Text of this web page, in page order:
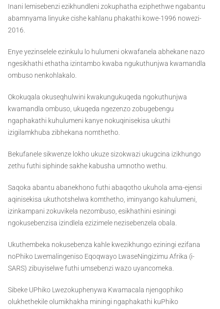
Inani lemisebenzi ezikhundleni zokuphatha eziphethwe ngabantu
abamnyama linyuke cishe kahlanu phakathi kowe-1996 nowezi-
2016.
Enye yezinselele ezinkulu lo hulumeni okwafanela abhekane nazo
ngesikhathi ethatha izintambo kwaba ngukuthunjwa kwamandla
ombuso nenkohlakalo.
Okokuqala okuseqhulwini kwakungukuqeda ngokuthunjwa
kwamandla ombuso, ukuqeda ngezenzo zobugebengu
ngaphakathi kuhulumeni kanye nokuqinisekisa ukuthi
izigilamkhuba zibhekana nomthetho.
Bekufanele sikwenze lokho ukuze sizokwazi ukugcina izikhungo
zethu futhi siphinde sakhe kabusha umnotho wethu.
Saqoka abantu abanekhono futhi abaqotho ukuhola ama-ejensi
aqinisekisa ukuthotshelwa komthetho, iminyango kahulumeni,
izinkampani zokuvikela nezombuso, esikhathini esiningi
ngokusebenzisa izindlela ezizimele nezisebenzela obala.
Ukuthembeka nokusebenza kahle kwezikhungo eziningi ezifana
noPhiko Lwemalingeniso Eqoqwayo LwaseNingizimu Afrika (i-
SARS) zibuyiselwe futhi umsebenzi wazo uyancomeka.
Sibeke UPhiko Lwezokuphenywa Kwamacala njengophiko
olukhethekile olumikhakha miningi ngaphakathi kuPhiko